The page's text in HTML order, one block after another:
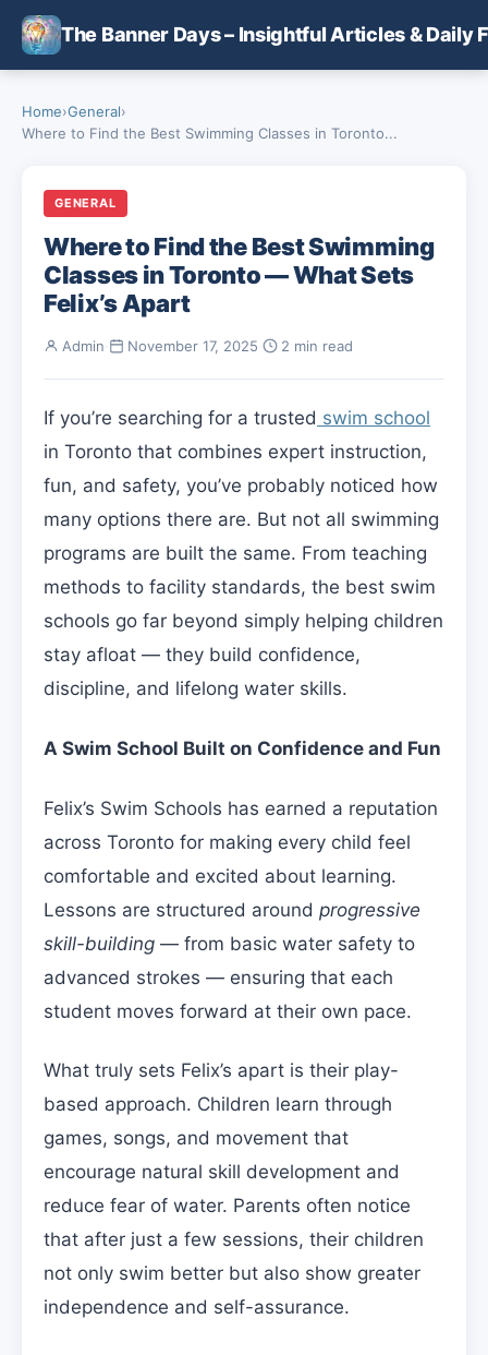
Skip to main content
The Banner Days – Insightful Articles & Daily
Home›General›
Where to Find the Best Swimming Classes in Toronto...
GENERAL
Where to Find the Best Swimming
Classes in Toronto — What Sets
Felix’s Apart
Admin November 17, 2025 2 min read
If you’re searching for a trusted swim school
in Toronto that combines expert instruction,
fun, and safety, you’ve probably noticed how
many options there are. But not all swimming
programs are built the same. From teaching
methods to facility standards, the best swim
schools go far beyond simply helping children
stay afloat — they build confidence,
discipline, and lifelong water skills.
A Swim School Built on Confidence and Fun
Felix’s Swim Schools has earned a reputation
across Toronto for making every child feel
comfortable and excited about learning.
Lessons are structured around progressive
skill-building — from basic water safety to
advanced strokes — ensuring that each
student moves forward at their own pace.
What truly sets Felix’s apart is their play-
based approach. Children learn through
games, songs, and movement that
encourage natural skill development and
reduce fear of water. Parents often notice
that after just a few sessions, their children
not only swim better but also show greater
independence and self-assurance.